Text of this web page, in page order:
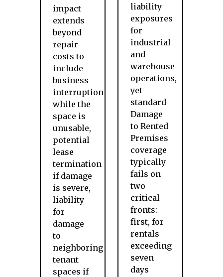
impact
extends
beyond
repair
costs to
include
business
interruption
while the
space is
unusable,
potential
lease
termination
if damage
is severe,
liability
for
damage
to
neighboring
tenant
spaces if
liability
exposures
for
industrial
and
warehouse
operations,
yet
standard
Damage
to Rented
Premises
coverage
typically
fails on
two
critical
fronts:
first, for
rentals
exceeding
seven
days